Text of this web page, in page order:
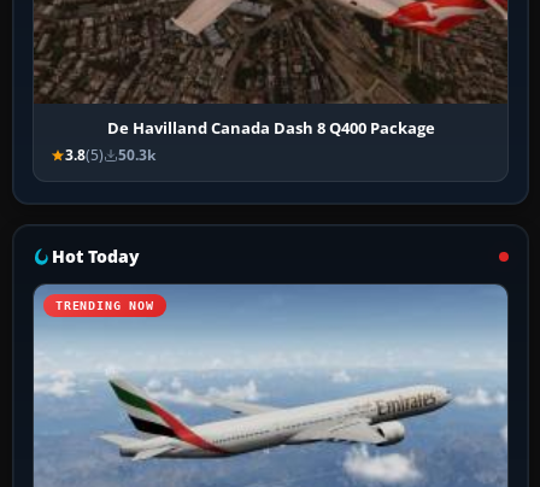
De Havilland Canada Dash 8 Q400 Package
3.8(5) 50.3k
Hot Today
TRENDING NOW